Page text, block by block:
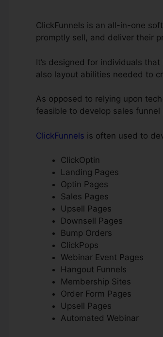
ClickFunnels is an all-in-one
promptly sell, and deliver their
It’s designed for individuals that
also layout abilities needed to
As opposed to relying upon
feasible to develop sales funnel
ClickFunnels is often used to
ClickOptin
Landing Pages
Optin Pages
Sales Pages
Upsell Pages
Downsell Pages
Bump Orders
ClickPops
Webinar Event Pages
Hangout Funnels
Membership Sites
Order Form Pages
Upsell Pages
Automated Webinar